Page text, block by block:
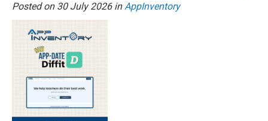
Posted on 30 July 2026inAppInventory